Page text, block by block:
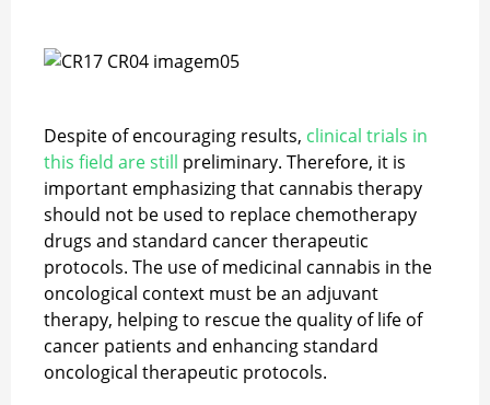
Despite of encouraging results, clinical trials in
this field are still preliminary. Therefore, it is
important emphasizing that cannabis therapy
should not be used to replace chemotherapy
drugs and standard cancer therapeutic
protocols. The use of medicinal cannabis in the
oncological context must be an adjuvant
therapy, helping to rescue the quality of life of
cancer patients and enhancing standard
oncological therapeutic protocols.